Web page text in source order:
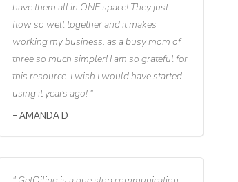
have them all in ONE space! They just
flow so well together and it makes
working my business, as a busy mom of
three so much simpler! I am so grateful for
this resource. I wish I would have started
using it years ago!
AMANDA D